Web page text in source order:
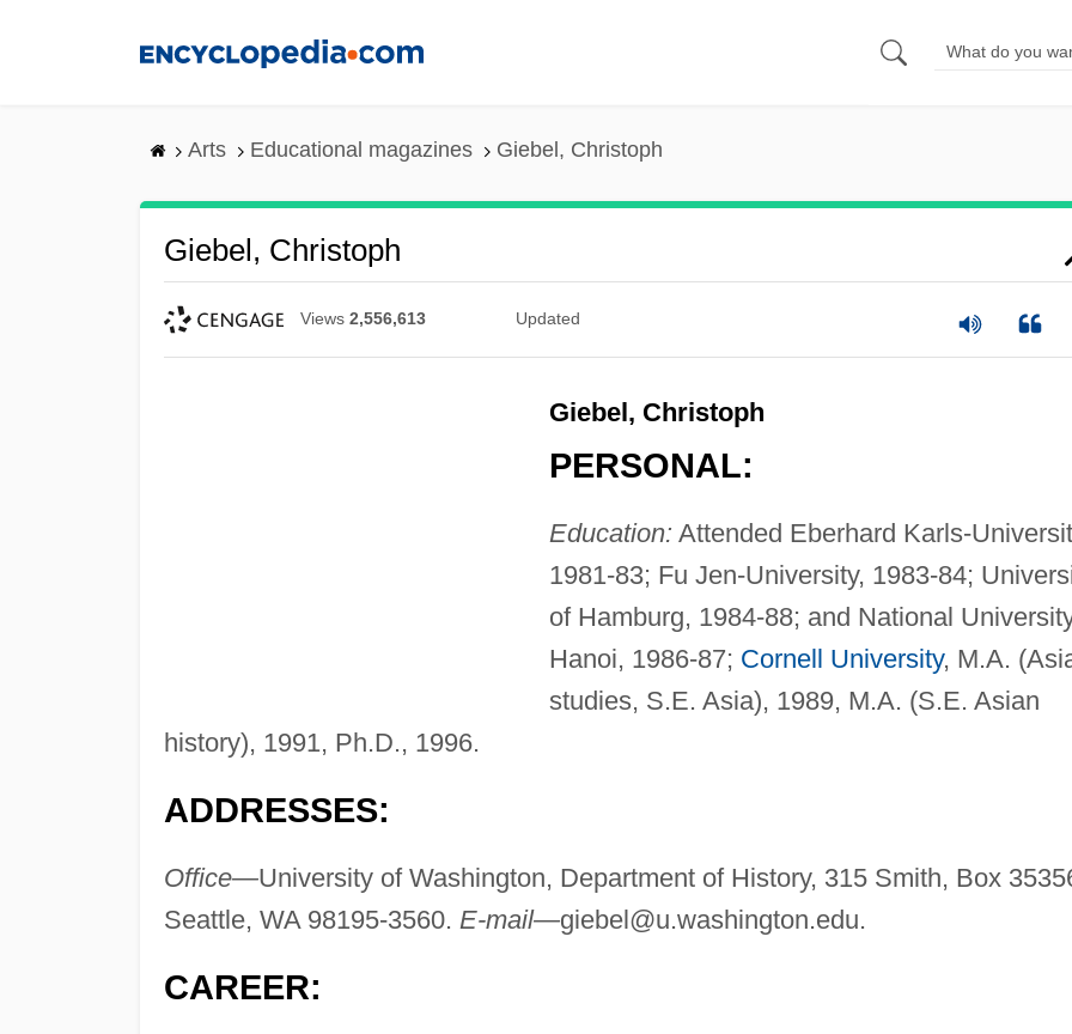
Arts Educational magazines Giebel, Christoph
Giebel, Christoph
Views 2,556,613 Updated
Giebel, Christoph
PERSONAL:
Education: Attended Eberhard Karls-
1981-83; Fu Jen-University, 1983-84;
of Hamburg, 1984-88; and National
Hanoi, 1986-87; Cornell University, M.A.
studies, S.E. Asia), 1989, M.A. (S.E. Asian
history), 1991, Ph.D., 1996.
ADDRESSES:
Office—University of Washington, Department of History, 315 Smith, Box
Seattle, WA 98195-3560. E-mail—giebel@u.washington.edu.
CAREER: